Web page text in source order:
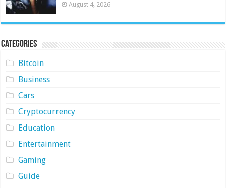
August 4, 2026
Categories
Bitcoin
Business
Cars
Cryptocurrency
Education
Entertainment
Gaming
Guide